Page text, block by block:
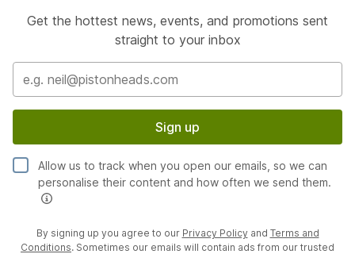
Get the hottest news, events, and promotions sent
straight to your inbox
Sign up
Allow us to track when you open our emails, so we can
personalise their content and how often we send them.
By signing up you agree to our Privacy Policy and Terms and
Conditions. Sometimes our emails will contain ads from our trusted